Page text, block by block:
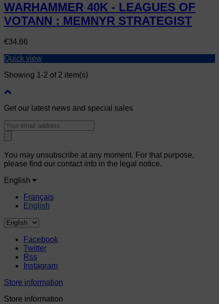
WARHAMMER 40K - LEAGUES OF
VOTANN : MEMNYR STRATEGIST
Price
€34.66
Quick view
Showing 1-2 of 2 item(s)
Get our latest news and special sales
You may unsubscribe at any moment. For that purpose,
please find our contact info in the legal notice.
English
Français
English
Facebook
Twitter
Rss
Instagram
Store information
Store information